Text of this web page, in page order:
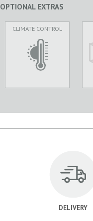
OPTIONAL EXTRAS
CLIMATE CONTROL
DELIVERY